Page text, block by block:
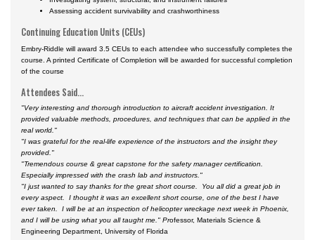
Assessing accident survivability and crashworthiness
Continuing Education Units (CEUs)
Embry-Riddle will award 3.5 CEUs to each attendee who successfully completes the
course. A printed Certificate of Completion will be awarded for successful completion
of the course
Attendees Said...
"Very interesting and thorough introduction to aircraft accident investigation. It
provided valuable methods, procedures, and techniques that can be applied in the
real world."
"I was grateful for the real-life experience of the instructors and the insight they
provided."
"Tremendous course & great capstone for the safety manager certification.
Especially impressed with the crash lab and instructors."
"I just wanted to say thanks for the great short course. You all did a great job in
every aspect. I thought it was an excellent short course, one of the best I have
ever taken. I will be at an inspection of helicopter wreckage next week in Phoenix,
and I will be using what you all taught me." Professor, Materials Science &
Engineering Department, University of Florida